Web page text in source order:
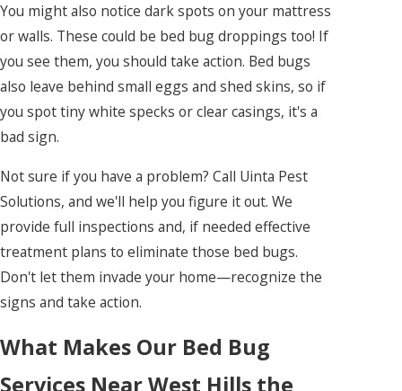
You might also notice dark spots on your mattress
or walls. These could be bed bug droppings too! If
you see them, you should take action. Bed bugs
also leave behind small eggs and shed skins, so if
you spot tiny white specks or clear casings, it's a
bad sign.
Not sure if you have a problem? Call Uinta Pest
Solutions, and we'll help you figure it out. We
provide full inspections and, if needed effective
treatment plans to eliminate those bed bugs.
Don't let them invade your home—recognize the
signs and take action.
What Makes Our Bed Bug
Services Near West Hills the